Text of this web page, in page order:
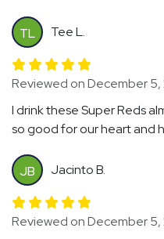
TL Tee L.
Reviewed on December 5,
I drink these Super Reds
so good for our heart and
JB Jacinto B.
Reviewed on December 5,